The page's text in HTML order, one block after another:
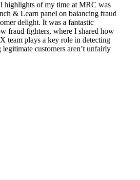
highlights of my time at MRC was
& Learn panel on balancing fraud
delight. It was a fantastic
fraud fighters, where I shared how
team plays a key role in detecting
customers aren’t unfairly